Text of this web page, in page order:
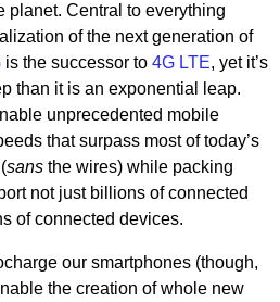
planet. Central to everything
of the next generation of
is the successor to 4G LTE, yet it’s
than it is an exponential leap.
unprecedented mobile
that surpass most of today’s
sans the wires) while packing
not just billions of connected
of connected devices.
our smartphones (though,
the creation of whole new